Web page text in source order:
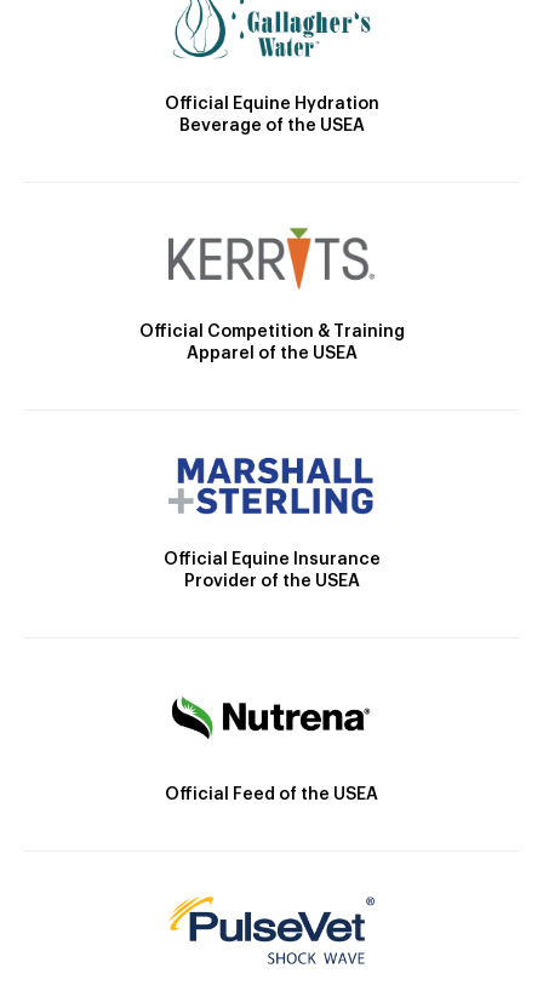
Official Equine Hydration
Beverage of the USEA
Official Competition & Training
Apparel of the USEA
Official Equine Insurance
Provider of the USEA
Official Feed of the USEA